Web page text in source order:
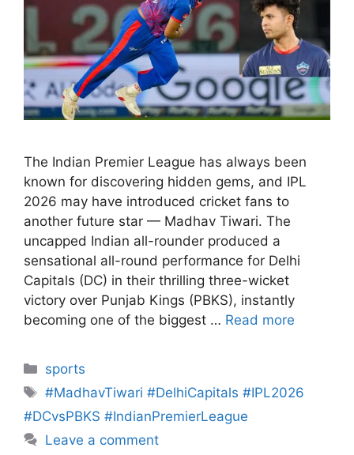
The Indian Premier League has always been
known for discovering hidden gems, and IPL
2026 may have introduced cricket fans to
another future star — Madhav Tiwari. The
uncapped Indian all-rounder produced a
sensational all-round performance for Delhi
Capitals (DC) in their thrilling three-wicket
victory over Punjab Kings (PBKS), instantly
becoming one of the biggest … Read more
sports
#MadhavTiwari #DelhiCapitals #IPL2026
#DCvsPBKS #IndianPremierLeague
Leave a comment